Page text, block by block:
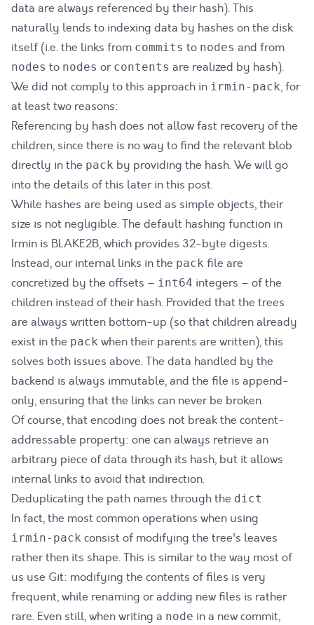
data are always referenced by their hash). This
naturally lends to indexing data by hashes on the disk
itself (i.e. the links from commits to nodes and from
nodes to nodes or contents are realized by hash).
We did not comply to this approach in irmin-pack, for
at least two reasons:
Referencing by hash does not allow fast recovery of the
children, since there is no way to find the relevant blob
directly in the pack by providing the hash. We will go
into the details of this later in this post.
While hashes are being used as simple objects, their
size is not negligible. The default hashing function in
Irmin is BLAKE2B, which provides 32-byte digests.
Instead, our internal links in the pack file are
concretized by the offsets – int64 integers – of the
children instead of their hash. Provided that the trees
are always written bottom-up (so that children already
exist in the pack when their parents are written), this
solves both issues above. The data handled by the
backend is always immutable, and the file is append-
only, ensuring that the links can never be broken.
Of course, that encoding does not break the content-
addressable property: one can always retrieve an
arbitrary piece of data through its hash, but it allows
internal links to avoid that indirection.
Deduplicating the path names through the dict
In fact, the most common operations when using
irmin-pack consist of modifying the tree's leaves
rather then its shape. This is similar to the way most of
us use Git: modifying the contents of files is very
frequent, while renaming or adding new files is rather
rare. Even still, when writing a node in a new commit,